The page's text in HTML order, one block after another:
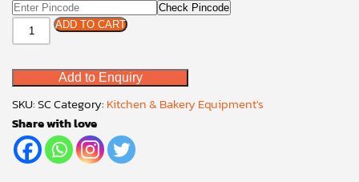
Check Pincode
Chocolate
Fountain
Commercial
quantity
ADD TO CART
Add to Enquiry
SKU:SCCategory: Kitchen & Bakery Equipment's
Share with love